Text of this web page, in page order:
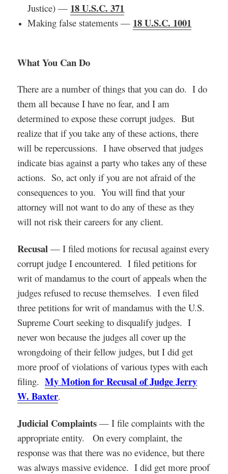
Justice) — 18 U.S.C. 371
Making false statements — 18 U.S.C. 1001
What You Can Do
There are a number of things that you can do. I do
them all because I have no fear, and I am
determined to expose these corrupt judges. But
realize that if you take any of these actions, there
will be repercussions. I have observed that judges
indicate bias against a party who takes any of these
actions. So, act only if you are not afraid of the
consequences to you. You will find that your
attorney will not want to do any of these as they
will not risk their careers for any client.
Recusal — I filed motions for recusal against every
corrupt judge I encountered. I filed petitions for
writ of mandamus to the court of appeals when the
judges refused to recuse themselves. I even filed
three petitions for writ of mandamus with the U.S.
Supreme Court seeking to disqualify judges. I
never won because the judges all cover up the
wrongdoing of their fellow judges, but I did get
more proof of violations of various types with each
filing.My Motion for Recusal of Judge Jerry
W. Baxter.
Judicial Complaints — I file complaints with the
appropriate entity. On every complaint, the
response was that there was no evidence, but there
was always massive evidence. I did get more proof